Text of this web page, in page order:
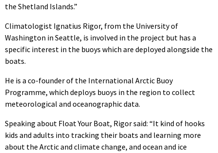
the Shetland Islands.”
Climatologist Ignatius Rigor, from the University of
Washington in Seattle, is involved in the project but has a
specific interest in the buoys which are deployed alongside the
boats.
He is a co-founder of the International Arctic Buoy
Programme, which deploys buoys in the region to collect
meteorological and oceanographic data.
Speaking about Float Your Boat, Rigor said: “It kind of hooks
kids and adults into tracking their boats and learning more
about the Arctic and climate change, and ocean and ice